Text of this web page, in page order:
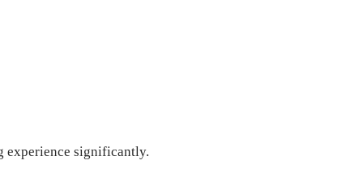
experience significantly.